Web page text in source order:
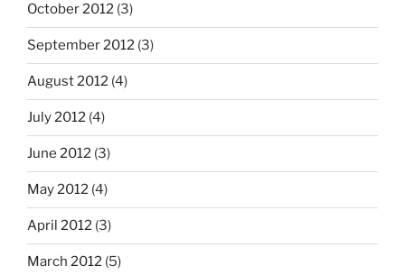
October 2012 (3)
September 2012 (3)
August 2012 (4)
July 2012 (4)
June 2012 (3)
May 2012 (4)
April 2012 (3)
March 2012 (5)